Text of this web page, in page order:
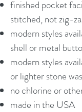
finished pocket
stitched, not zig-
modern styles
shell or metal
modern styles
or lighter stone
no chlorine or
made in the USA